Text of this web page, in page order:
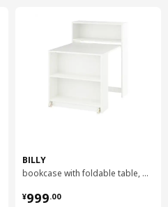
BILLY
bookcase with foldable table, 80x33/112x106 cm
¥999.00
¥ 999.00